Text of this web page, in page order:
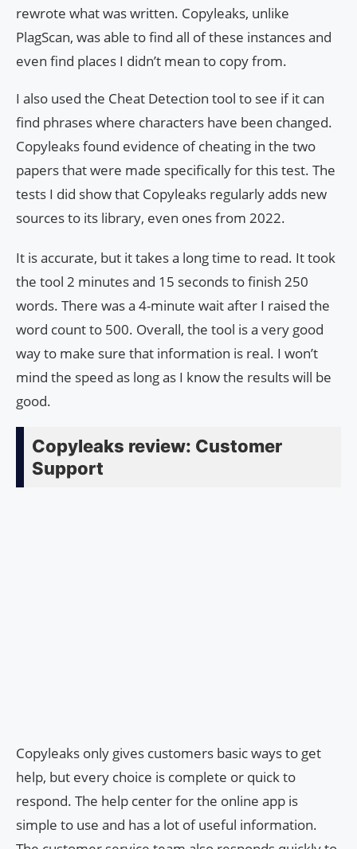
rewrote what was written. Copyleaks, unlike
PlagScan, was able to find all of these instances and
even find places I didn’t mean to copy from.
I also used the Cheat Detection tool to see if it can
find phrases where characters have been changed.
Copyleaks found evidence of cheating in the two
papers that were made specifically for this test. The
tests I did show that Copyleaks regularly adds new
sources to its library, even ones from 2022.
It is accurate, but it takes a long time to read. It took
the tool 2 minutes and 15 seconds to finish 250
words. There was a 4-minute wait after I raised the
word count to 500. Overall, the tool is a very good
way to make sure that information is real. I won’t
mind the speed as long as I know the results will be
good.
Copyleaks review: Customer
Support
Copyleaks only gives customers basic ways to get
help, but every choice is complete or quick to
respond. The help center for the online app is
simple to use and has a lot of useful information.